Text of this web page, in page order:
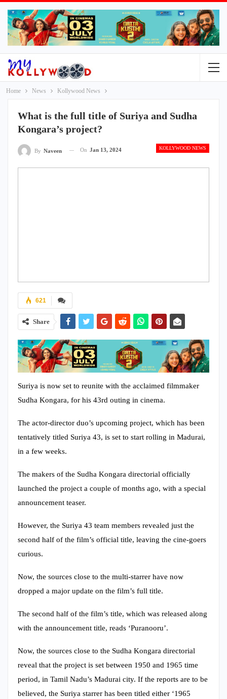
Home News Kollywood News
What is the full title of Suriya and Sudha
Kongara’s project?
KOLLYWOOD NEWS
By Naveen On Jan 13, 2024
621
Share
Suriya is now set to reunite with the acclaimed filmmaker
Sudha Kongara, for his 43rd outing in cinema.
The actor-director duo’s upcoming project, which has been
tentatively titled Suriya 43, is set to start rolling in Madurai,
in a few weeks.
The makers of the Sudha Kongara directorial officially
launched the project a couple of months ago, with a special
announcement teaser.
However, the Suriya 43 team members revealed just the
second half of the film’s official title, leaving the cine-goers
curious.
Now, the sources close to the multi-starrer have now
dropped a major update on the film’s full title.
The second half of the film’s title, which was released along
with the announcement title, reads ‘Puranooru’.
Now, the sources close to the Sudha Kongara directorial
reveal that the project is set between 1950 and 1965 time
period, in Tamil Nadu’s Madurai city. If the reports are to be
believed, the Suriya starrer has been titled either ‘1965